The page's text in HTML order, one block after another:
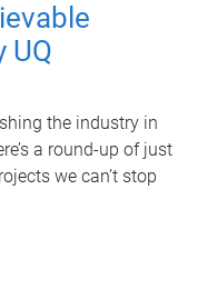
UQ
the industry in
a round-up of just
we can’t stop